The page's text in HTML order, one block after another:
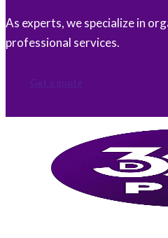
As experts, we specialize in
professional services.